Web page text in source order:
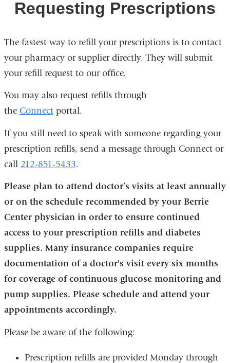
Requesting Prescriptions
The fastest way to refill your prescriptions is to contact
your pharmacy or supplier directly. They will submit
your refill request to our office.
You may also request refills through
the Connectportal.
If you still need to speak with someone regarding your
prescription refills, send a message through Connect or
call 212-851-5433.
Please plan to attend doctor’s visits at least annually
or on the schedule recommended by your Berrie
Center physician in order to ensure continued
access to your prescription refills and diabetes
supplies. Many insurance companies require
documentation of a doctor's visit every six months
for coverage of continuous glucose monitoring and
pump supplies. Please schedule and attend your
appointments accordingly.
Please be aware of the following:
Prescription refills are provided Monday through